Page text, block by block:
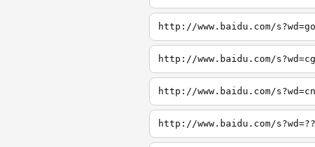
http://www.baidu.com/
http://www.baidu.com/
http://www.baidu.com/
http://www.baidu.com/